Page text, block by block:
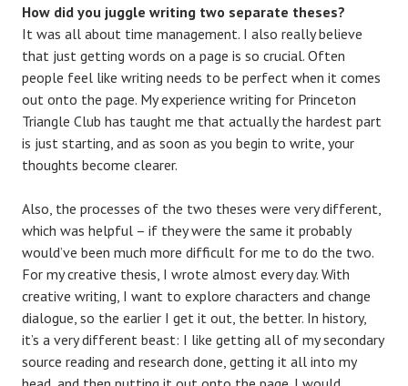
How did you juggle writing two separate theses?
It was all about time management. I also really believe
that just getting words on a page is so crucial. Often
people feel like writing needs to be perfect when it comes
out onto the page. My experience writing for Princeton
Triangle Club has taught me that actually the hardest part
is just starting, and as soon as you begin to write, your
thoughts become clearer.
Also, the processes of the two theses were very different,
which was helpful – if they were the same it probably
would’ve been much more difficult for me to do the two.
For my creative thesis, I wrote almost every day. With
creative writing, I want to explore characters and change
dialogue, so the earlier I get it out, the better. In history,
it’s a very different beast: I like getting all of my secondary
source reading and research done, getting it all into my